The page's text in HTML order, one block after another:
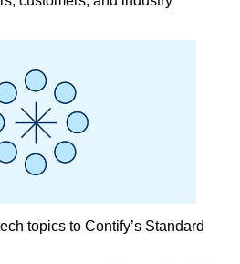
topics to Contify’s Standard